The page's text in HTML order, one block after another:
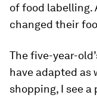
of food labelling.
changed their
The five-year-
have adapted as
shopping, I see a